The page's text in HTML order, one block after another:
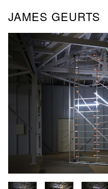
JAMES GEURTS
All Projects
Dissonance: Tidal Intervention (LS
Prometheus (MELB)
Floodline (MELB)
Salt Wedge (PORT MELB)
Standing Wave: Pt Nepean
Time Zero (SAAP)
Aperture f/1.2 (Melbourne City